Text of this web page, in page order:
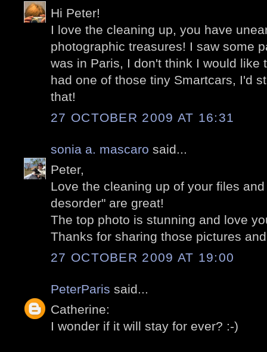
Hi Peter!
I love the cleaning up, you have
photographic treasures! I saw some
was in Paris, I don't think I would like
had one of those tiny Smartcars, I'd
that!
27 OCTOBER 2009 AT 16:31
sonia a. mascaro said...
Peter,
Love the cleaning up of your files
desorder" are great!
The top photo is stunning and love
Thanks for sharing those pictures
27 OCTOBER 2009 AT 19:00
PeterParis said...
Catherine:
I wonder if it will stay for ever? :-)